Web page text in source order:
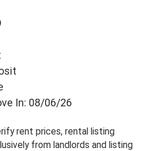
In: 08/06/26
rent prices, rental listing
from landlords and listing